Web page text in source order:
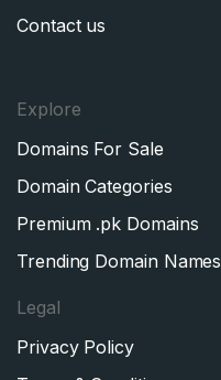
Contact us
Explore
Domains For Sale
Domain Categories
Premium .pk Domains
Trending Domain Names
Legal
Privacy Policy